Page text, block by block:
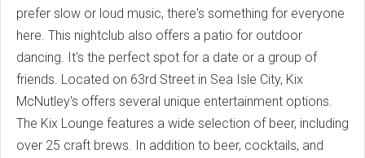
prefer slow or loud music, there's something for everyone
here. This nightclub also offers a patio for outdoor
dancing. It's the perfect spot for a date or a group of
friends. Located on 63rd Street in Sea Isle City, Kix
McNutley's offers several unique entertainment options.
The Kix Lounge features a wide selection of beer, including
over 25 craft brews. In addition to beer, cocktails, and